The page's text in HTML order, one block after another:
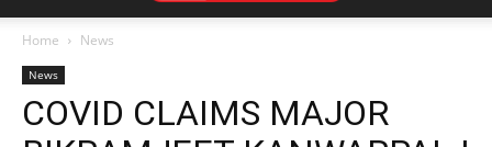
Home News
News
COVID CLAIMS MAJOR